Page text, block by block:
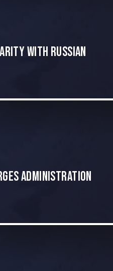
With Russian
Administration